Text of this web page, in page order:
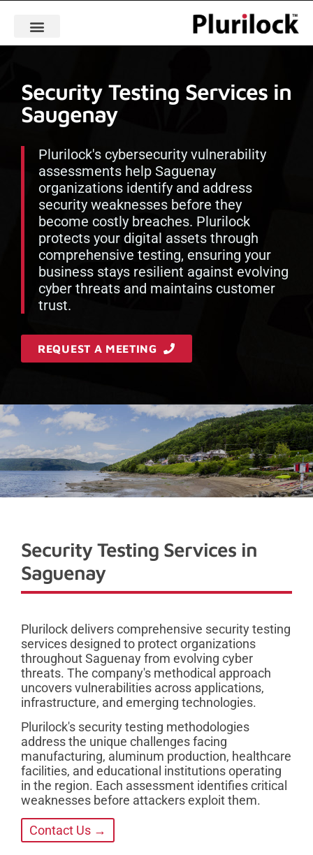
Security Testing Services in
Saugenay
Plurilock's cybersecurity vulnerability
assessments help Saguenay
organizations identify and address
security weaknesses before they
become costly breaches. Plurilock
protects your digital assets through
comprehensive testing, ensuring your
business stays resilient against evolving
cyber threats and maintains customer
trust.
REQUEST A MEETING
Security Testing Services in
Saguenay
Plurilock delivers comprehensive security testing
services designed to protect organizations
throughout Saguenay from evolving cyber
threats. The company's methodical approach
uncovers vulnerabilities across applications,
infrastructure, and emerging technologies.
Plurilock's security testing methodologies
address the unique challenges facing
manufacturing, aluminum production, healthcare
facilities, and educational institutions operating
in the region. Each assessment identifies critical
weaknesses before attackers exploit them.
Contact Us →